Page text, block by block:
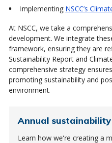
Implementing NSCC’s
At NSCC, we take a
development. We integrate
framework, ensuring they are
Sustainability Report and
comprehensive strategy
promoting sustainability and
environment.
Annual
Learn how we're creating a